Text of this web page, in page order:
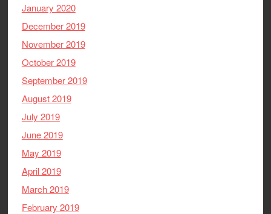
January 2020
December 2019
November 2019
October 2019
September 2019
August 2019
July 2019
June 2019
May 2019
April 2019
March 2019
February 2019